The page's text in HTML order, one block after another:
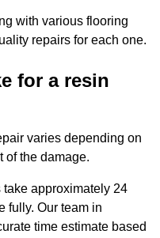
with various flooring
repairs for each one.
for a resin
varies depending on
of the damage.
take approximately 24
fully. Our team in
time estimate based